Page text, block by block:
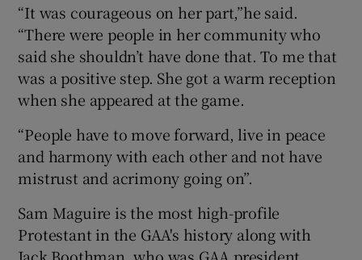
“It was courageous on her part,”he said.
“There were people in her community who
said she shouldn’t have done that. To me that
was a positive step. She got a warm reception
when she appeared at the game.
“People have to move forward, live in peace
and harmony with each other and not have
mistrust and acrimony going on”.
Sam Maguire is the most high-profile
Protestant in the GAA's history along with
Jack Boothman, who was GAA president